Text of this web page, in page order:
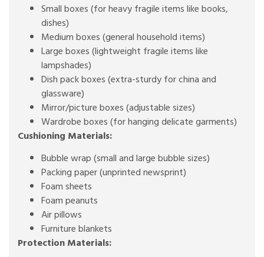
Small boxes (for heavy fragile items like books,
dishes)
Medium boxes (general household items)
Large boxes (lightweight fragile items like
lampshades)
Dish pack boxes (extra-sturdy for china and
glassware)
Mirror/picture boxes (adjustable sizes)
Wardrobe boxes (for hanging delicate garments)
Cushioning Materials:
Bubble wrap (small and large bubble sizes)
Packing paper (unprinted newsprint)
Foam sheets
Foam peanuts
Air pillows
Furniture blankets
Protection Materials: